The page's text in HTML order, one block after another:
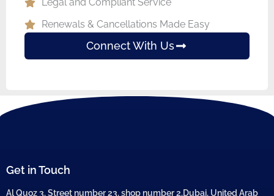
Renewals & Cancellations Made Easy
Connect With Us
Get in Touch
Al Quoz 3, Street number 23, shop number 2,Dubai, United Arab